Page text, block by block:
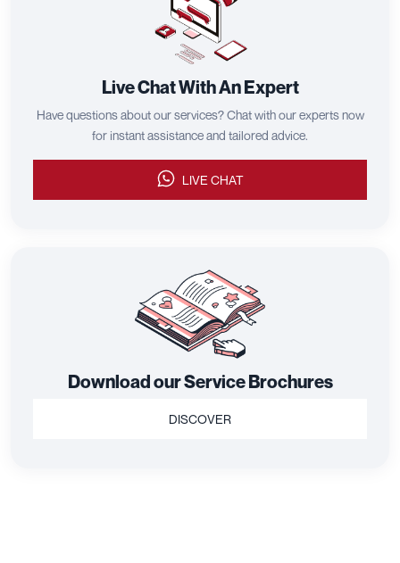
Live Chat With An Expert
Have questions about our services? Chat with our experts now
for instant assistance and tailored advice.
LIVE CHAT
Download our Service Brochures
DISCOVER